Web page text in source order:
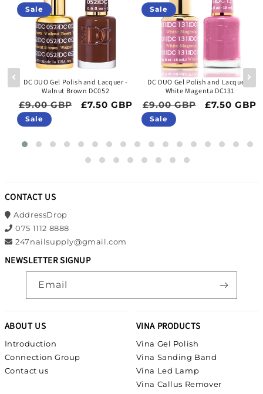
Sale
DC DUO Gel Polish and Lacquer -
Walnut Brown DC052
Regular price
£9.00 GBP Sale price
£7.50 GBP
Sale
Sale
DC DUO Gel Polish and Lacquer -
White Magenta DC131
Regular price
£9.00 GBP Sale price
£7.50 GBP
Sale
CONTACT US
AddressDrop
075 1112 8888
247nailsupply@gmail.com
NEWSLETTER SIGNUP
Email
ABOUT US
Introduction
Connection Group
Contact us
VINA PRODUCTS
Vina Gel Polish
Vina Sanding Band
Vina Led Lamp
Vina Callus Remover